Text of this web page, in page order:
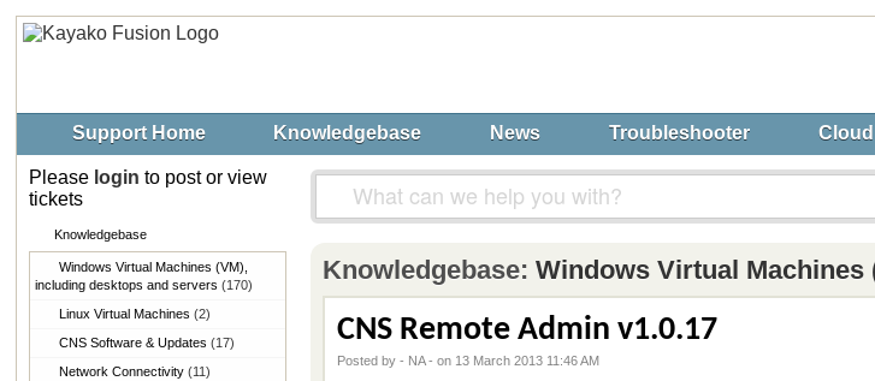
Support Home Knowledgebase News Troubleshooter
Please login to post or view
tickets
Knowledgebase
Windows Virtual Machines (VM),​
including desktops and servers (170)
Linux Virtual Machines (2)
CNS Software & Updates (17)
Network Connectivity (11)
Knowledgebase: Windows Virtual
CNS Remote Admin v1.0.17
Posted by - NA - on 13 March 2013 11:46 AM